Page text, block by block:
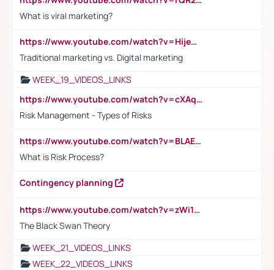
What is viral marketing?
https://www.youtube.com/watch?v=HijeOUIaBXw
Traditional marketing vs. Digital marketing
WEEK_19_VIDEOS_LINKS
https://www.youtube.com/watch?v=cXAqQ7ofdHw
Risk Management - Types of Risks
https://www.youtube.com/watch?v=BLAEuVSAlVM
What is Risk Process?
Contingency planning
https://www.youtube.com/watch?v=zWi15fAtMEc
The Black Swan Theory
WEEK_21_VIDEOS_LINKS
WEEK_22_VIDEOS_LINKS